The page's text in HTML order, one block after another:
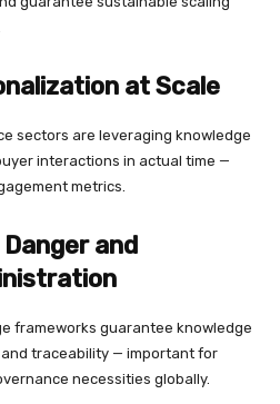
at Scale
sectors are leveraging knowledge
interactions in actual time —
metrics.
and
frameworks guarantee knowledge
traceability — important for
necessities globally.